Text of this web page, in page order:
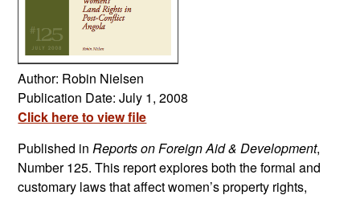
Author: Robin Nielsen
Publication Date: July 1, 2008
Click here to view file
Published inReports on Foreign Aid & Development,
Number 125. This report explores both the formal and
customary laws that affect women’s property rights,